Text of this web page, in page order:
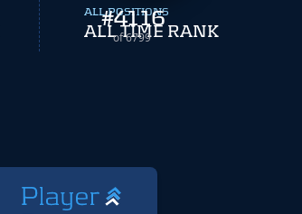
#4116
of 6799
ALL POSITIONS
ALL TIME RANK